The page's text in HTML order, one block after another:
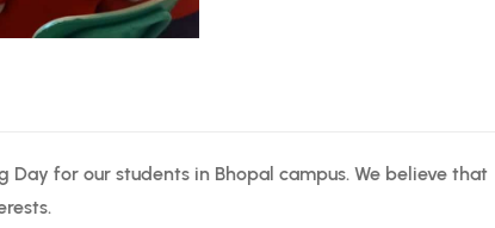
for our students in Bhopal campus. We believe that